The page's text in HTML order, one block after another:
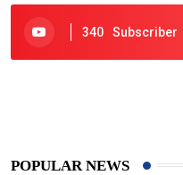
340 Subscriber
POPULAR NEWS